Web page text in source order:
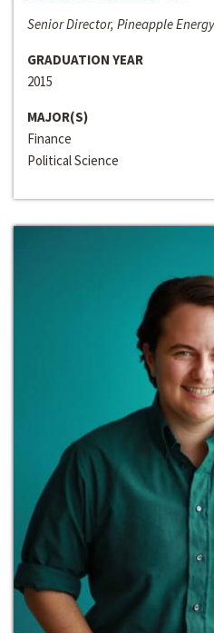
Senior Director, Pineapple Energy
GRADUATION YEAR
2015
MAJOR(S)
Finance
Political Science